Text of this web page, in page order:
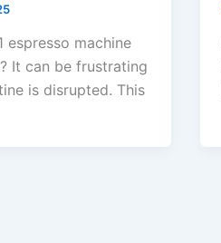
espresso machine
It can be frustrating
is disrupted. This